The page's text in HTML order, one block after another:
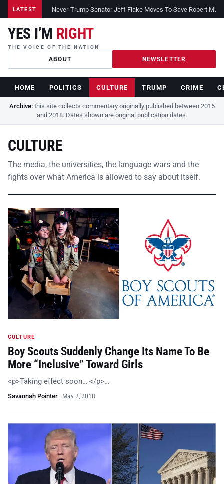
LATEST Never-Trump Senator Jeff Flake Moves To Save Robert
YES I’M RIGHT
THE VOICE OF THE NATION
ABOUT NEWSLETTER
HOME POLITICS CULTURE TRUMP CRIME
Archive:this site collects commentary originally published between 2015
and 2018. Dates shown are original publication dates.
CULTURE
The media, the universities, the language wars and the
fights over what America is allowed to say about itself.
CULTURE
Boy Scouts Suddenly Change Its Name To Be
More “Inclusive” Toward Girls
<p>Taking effect soon… </p>…
Savannah Pointer · May 2, 2018